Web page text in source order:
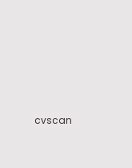
cvscan